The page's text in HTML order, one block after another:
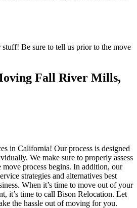
Be sure to tell us prior to the move
Fall River Mills,
in California! Our process is designed
We make sure to properly assess
move process begins. In addition, our
strategies and alternatives best
When it’s time to move out of your
it’s time to call Bison Relocation. Let
the hassle out of moving for you.